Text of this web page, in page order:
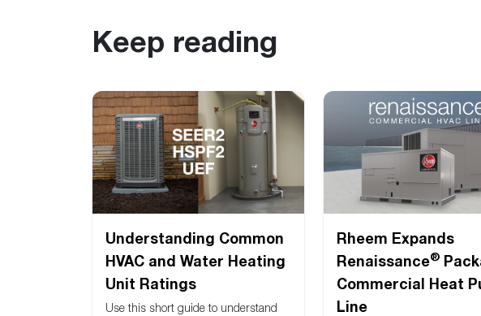
Keep reading
Understanding Common
HVAC and Water Heating
Unit Ratings
Use this short guide to understand
Rheem Expands
Renaissance®
Commercial Heat
Line